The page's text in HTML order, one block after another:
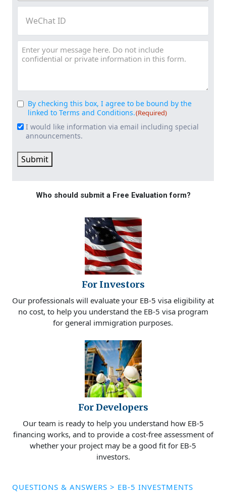
Message
Consent(Required)
By checking this box, I agree to be bound by the
linked to Terms and Conditions.(Required)
Email
Signup
I would like information via email including special
announcements.
Submit
Who should submit a Free Evaluation form?
For Investors
Our professionals will evaluate your EB-5 visa eligibility at
no cost, to help you understand the EB-5 visa program
for general immigration purposes.
For Developers
Our team is ready to help you understand how EB-5
financing works, and to provide a cost-free assessment of
whether your project may be a good fit for EB-5
investors.
QUESTIONS & ANSWERS > EB-5 INVESTMENTS